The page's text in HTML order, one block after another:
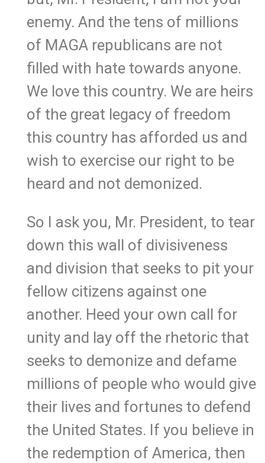
enemy. And the tens of millions
of MAGA republicans are not
filled with hate towards anyone.
We love this country. We are heirs
of the great legacy of freedom
this country has afforded us and
wish to exercise our right to be
heard and not demonized.
So I ask you, Mr. President, to tear
down this wall of divisiveness
and division that seeks to pit your
fellow citizens against one
another. Heed your own call for
unity and lay off the rhetoric that
seeks to demonize and defame
millions of people who would give
their lives and fortunes to defend
the United States. If you believe in
the redemption of America, then